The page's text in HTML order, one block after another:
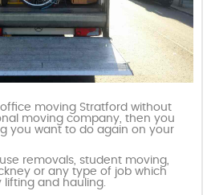
office moving Stratford without
moving company, then you
you want to do again on your
removals, student moving,
or any type of job which
and hauling.